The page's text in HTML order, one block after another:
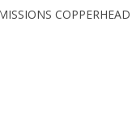
COPPERHEAD